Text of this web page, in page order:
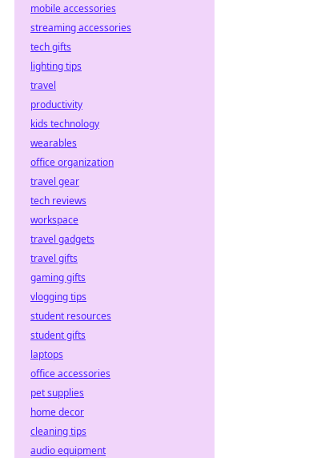
mobile accessories
streaming accessories
tech gifts
lighting tips
travel
productivity
kids technology
wearables
office organization
travel gear
tech reviews
workspace
travel gadgets
travel gifts
gaming gifts
vlogging tips
student resources
student gifts
laptops
office accessories
pet supplies
home decor
cleaning tips
audio equipment